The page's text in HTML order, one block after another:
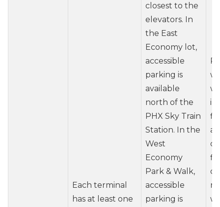
Each terminal
has at least one
closest to the
elevators. In
the East
Economy lot,
accessible
parking is
available
north of the
PHX Sky Train
Station. In the
West
Economy
Park & Walk,
accessible
parking is
in